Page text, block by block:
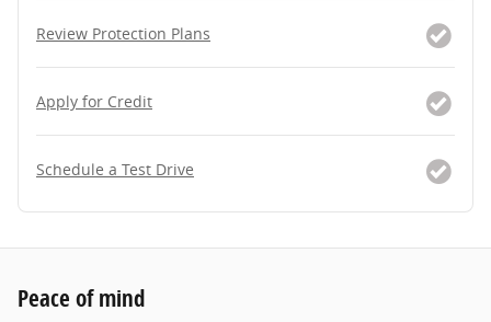
Review Protection Plans
Apply for Credit
Schedule a Test Drive
Peace of mind